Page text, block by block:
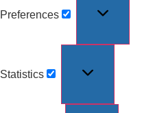
Preferences
Statistics